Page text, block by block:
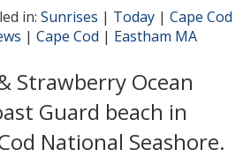
in: Sunrises | Today | Cape Cod
| Cape Cod | Eastham MA
Strawberry Ocean
Guard beach in
National Seashore.